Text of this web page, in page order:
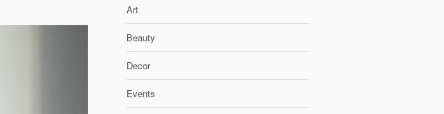
Art
Beauty
Decor
Events